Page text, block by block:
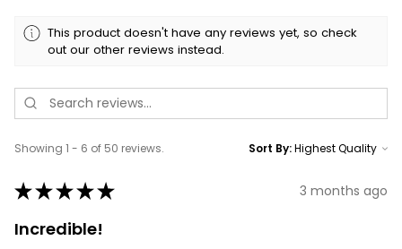
This product doesn't have any reviews yet, so check
out our other reviews instead.
Showing 1 - 6 of 50 reviews. Sort By:
★★★★★ 3 months ago
Incredible!